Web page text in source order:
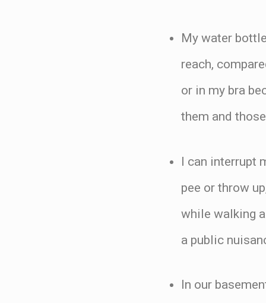
My water
reach,
or in my bra
them and
I can interrupt
pee or throw
while walking
a public
In our